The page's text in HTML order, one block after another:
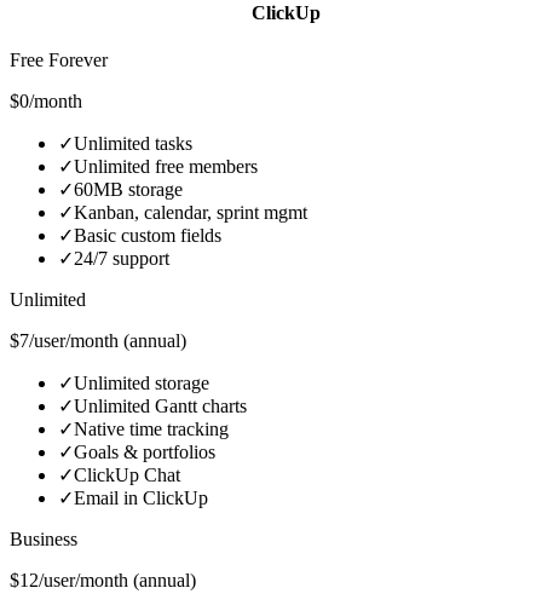
ClickUp
Free Forever
$0/month
✓Unlimited tasks
✓Unlimited free members
✓60MB storage
✓Kanban, calendar, sprint mgmt
✓Basic custom fields
✓24/7 support
Unlimited
$7/user/month (annual)
✓Unlimited storage
✓Unlimited Gantt charts
✓Native time tracking
✓Goals & portfolios
✓ClickUp Chat
✓Email in ClickUp
Business
$12/user/month (annual)